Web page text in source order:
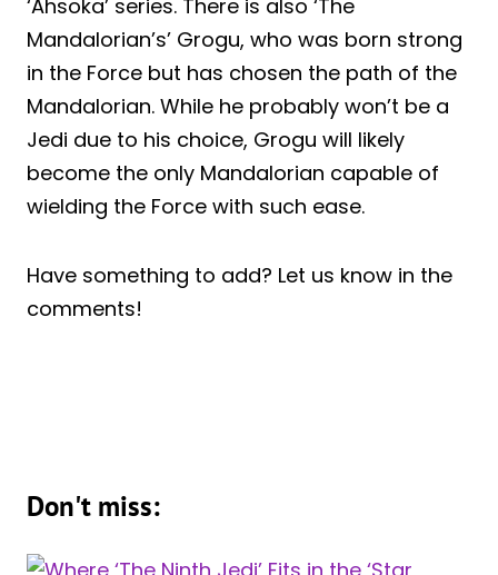
‘Ahsoka’ series. There is also ‘The
Mandalorian’s’ Grogu, who was born strong
in the Force but has chosen the path of the
Mandalorian. While he probably won’t be a
Jedi due to his choice, Grogu will likely
become the only Mandalorian capable of
wielding the Force with such ease.
Have something to add? Let us know in the
comments!
Don't miss: